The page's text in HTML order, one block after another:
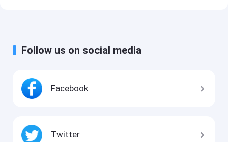
Follow us on social media
Facebook
Twitter